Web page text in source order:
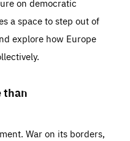
on democratic
a space to step out of
explore how Europe
than
War on its borders,